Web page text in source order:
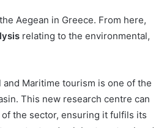
Aegean in Greece. From here,
relating to the environmental,
and Maritime tourism is one of the
This new research centre can
the sector, ensuring it fulfils its